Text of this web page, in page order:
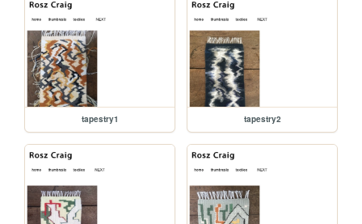
tapestry1 tapestry2